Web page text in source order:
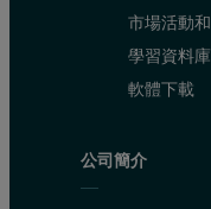
Very high
Movement of
Ambient
市場活動和
學習資料庫
軟體下載
公司簡介